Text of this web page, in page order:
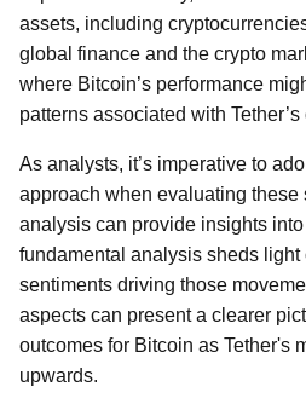
assets, including
global finance and the crypto
where Bitcoin’s performance
patterns associated with
As analysts, it’s imperative to
approach when evaluating these
analysis can provide insights
fundamental analysis sheds light
sentiments driving those
aspects can present a clearer
outcomes for Bitcoin as Tether's
upwards.